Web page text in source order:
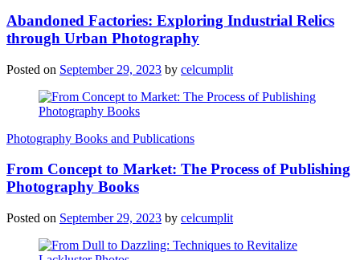
Abandoned Factories: Exploring Industrial Relics
through Urban Photography
Posted on September 29, 2023 by celcumplit
Photography Books and Publications
From Concept to Market: The Process of Publishing
Photography Books
Posted on September 29, 2023 by celcumplit